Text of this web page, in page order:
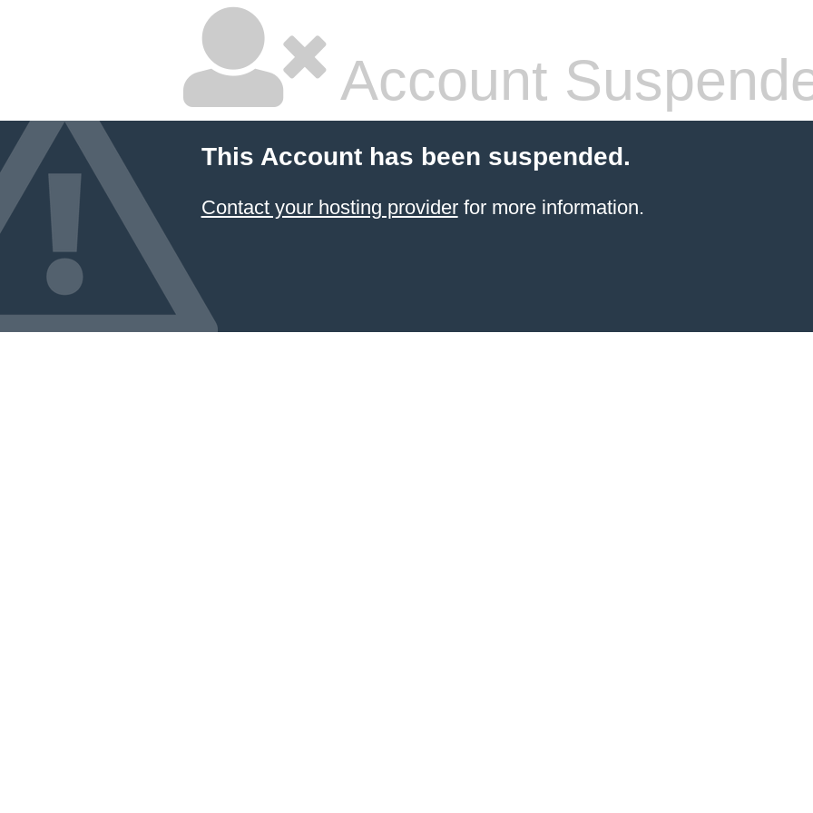
Account
This Account has been suspended.
Contact your hosting providerfor more information.